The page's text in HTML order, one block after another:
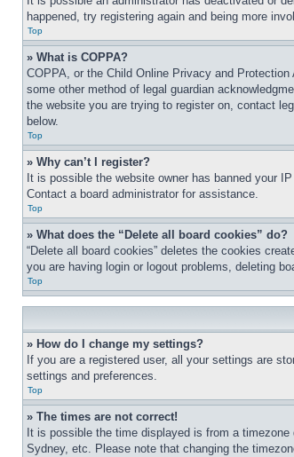
happened, try registering again and being more
Top
» What is COPPA?
COPPA, or the Child Online Privacy and
some other method of legal guardian
the website you are trying to register on, contact
below.
Top
» Why can’t I register?
It is possible the website owner has banned your
Contact a board administrator for assistance.
Top
» What does the “Delete all board cookies” do?
“Delete all board cookies” deletes the cookies
you are having login or logout problems, deleting
Top
» How do I change my settings?
If you are a registered user, all your settings are
settings and preferences.
Top
» The times are not correct!
It is possible the time displayed is from a
Sydney, etc. Please note that changing the